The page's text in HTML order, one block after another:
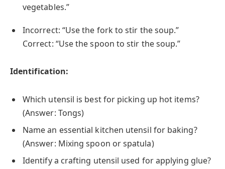
vegetables.”
Incorrect: “Use the fork to stir the soup.”
Correct: “Use the spoon to stir the soup.”
Identification:
Which utensil is best for picking up hot items?
(Answer: Tongs)
Name an essential kitchen utensil for baking?
(Answer: Mixing spoon or spatula)
Identify a crafting utensil used for applying glue?